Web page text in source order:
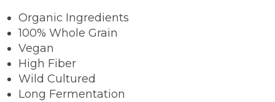
Organic Ingredients
100% Whole Grain
Vegan
High Fiber
Wild Cultured
Long Fermentation